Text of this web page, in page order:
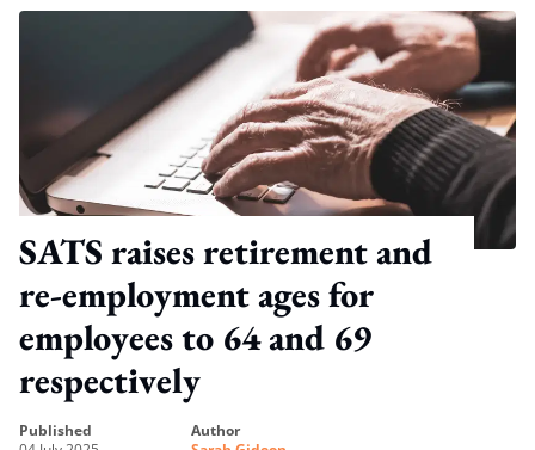
SATS raises retirement and
re-employment ages for
employees to 64 and 69
respectively
published
author